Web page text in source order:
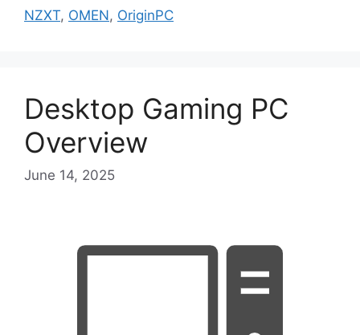
NZXT, OMEN, OriginPC
Desktop Gaming PC
Overview
June 14, 2025